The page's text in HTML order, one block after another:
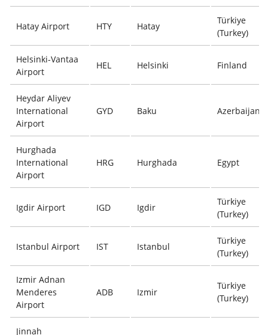
Hatay Airport HTY Hatay
Türkiye
(Turkey)
Helsinki-Vantaa
Airport
HEL Helsinki Finland
Heydar Aliyev
International
Airport
GYD Baku Azerbaijan
Hurghada
International
Airport
HRG Hurghada Egypt
Igdir Airport IGD Igdir
Türkiye
(Turkey)
Istanbul Airport IST Istanbul
Türkiye
(Turkey)
Izmir Adnan
Menderes
Airport
ADB Izmir
Türkiye
(Turkey)
Jinnah